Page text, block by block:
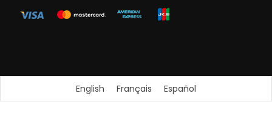
English Français Español